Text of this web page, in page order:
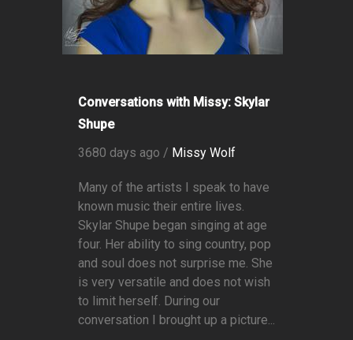
Conversations with Missy: Skylar
Shupe
3680 days ago / Missy Wolf
Many of the artists I speak to have
known music their entire lives.
Skylar Shupe began singing at age
four. Her ability to sing country, pop
and soul does not surprise me. She
is very versatile and does not wish
to limit herself. During our
conversation I brought up a picture...